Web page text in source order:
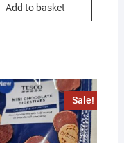
Add to basket
Sale!